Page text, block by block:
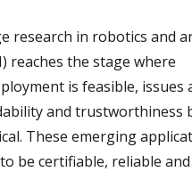
research in robotics and
reaches the stage where
is feasible, issues
and trustworthiness
These emerging
be certifiable, reliable